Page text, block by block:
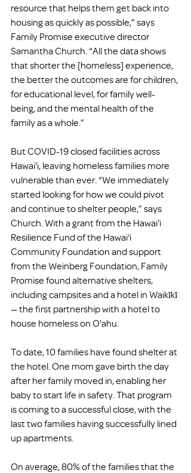
resource that helps them get back into
housing as quickly as possible,” says
Family Promise executive director
Samantha Church. “All the data shows
that shorter the [homeless] experience,
the better the outcomes are for children,
for educational level, for family well-
being, and the mental health of the
family as a whole.”
But COVID-19 closed facilities across
Hawai'i, leaving homeless families more
vulnerable than ever. “We immediately
started looking for how we could pivot
and continue to shelter people,” says
Church. With a grant from the Hawai'i
Resilience Fund of the Hawai‘i
Community Foundation and support
from the Weinberg Foundation, Family
Promise found alternative shelters,
including campsites and a hotel in Waikīkī
— the first partnership with a hotel to
house homeless on O'ahu.
To date, 10 families have found shelter at
the hotel. One mom gave birth the day
after her family moved in, enabling her
baby to start life in safety. That program
is coming to a successful close, with the
last two families having successfully lined
up apartments.
On average, 80% of the families that the